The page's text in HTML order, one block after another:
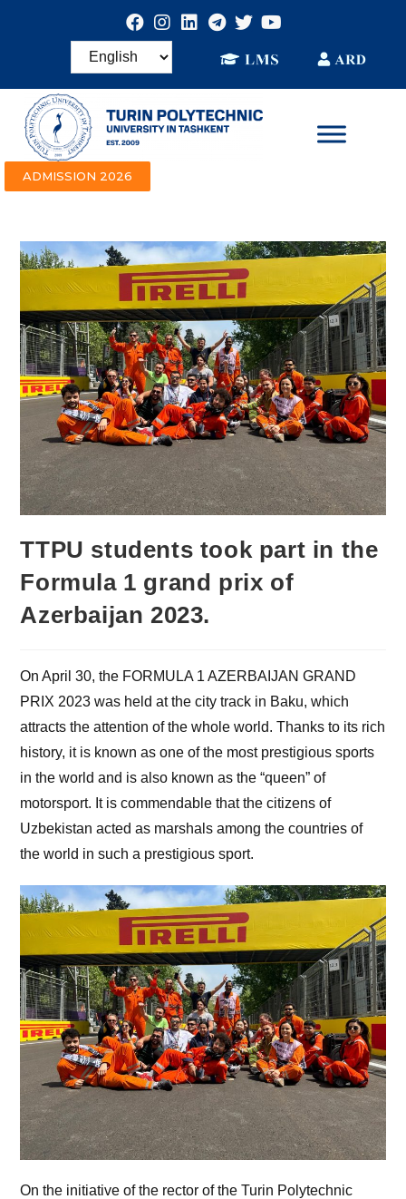
ADMISSION 2026
TTPU students took part in the
Formula 1 grand prix of
Azerbaijan 2023.
On April 30, the FORMULA 1 AZERBAIJAN GRAND
PRIX 2023 was held at the city track in Baku, which
attracts the attention of the whole world. Thanks to its rich
history, it is known as one of the most prestigious sports
in the world and is also known as the “queen” of
motorsport. It is commendable that the citizens of
Uzbekistan acted as marshals among the countries of
the world in such a prestigious sport.
On the initiative of the rector of the Turin Polytechnic